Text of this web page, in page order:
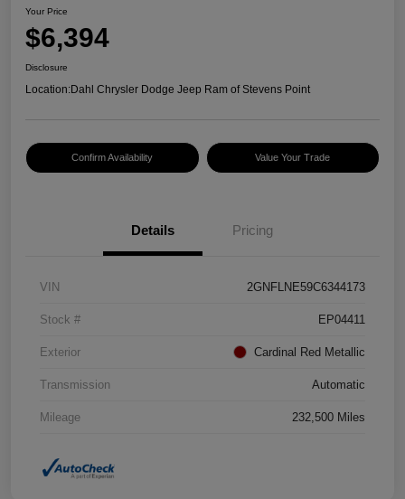
Your Price
$6,394
Disclosure
Location:Dahl Chrysler Dodge Jeep Ram of Stevens Point
Confirm Availability Value Your Trade
Details Pricing
VIN 2GNFLNE59C6344173
Stock # EP04411
Exterior Cardinal Red Metallic
Transmission Automatic
Mileage 232,500 Miles